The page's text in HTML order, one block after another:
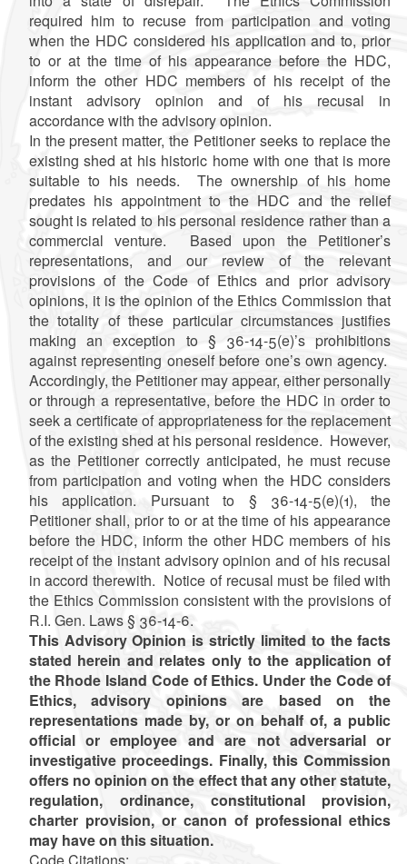
required him to recuse from participation and voting
when the HDC considered his application and to, prior
to or at the time of his appearance before the HDC,
inform the other HDC members of his receipt of the
instant advisory opinion and of his recusal in
accordance with the advisory opinion.
In the present matter, the Petitioner seeks to replace the
existing shed at his historic home with one that is more
suitable to his needs. The ownership of his home
predates his appointment to the HDC and the relief
sought is related to his personal residence rather than a
commercial venture. Based upon the Petitioner’s
representations, and our review of the relevant
provisions of the Code of Ethics and prior advisory
opinions, it is the opinion of the Ethics Commission that
the totality of these particular circumstances justifies
making an exception to § 36-14-5(e)’s prohibitions
against representing oneself before one’s own agency.
Accordingly, the Petitioner may appear, either personally
or through a representative, before the HDC in order to
seek a certificate of appropriateness for the replacement
of the existing shed at his personal residence. However,
as the Petitioner correctly anticipated, he must recuse
from participation and voting when the HDC considers
his application. Pursuant to § 36-14-5(e)(1), the
Petitioner shall, prior to or at the time of his appearance
before the HDC, inform the other HDC members of his
receipt of the instant advisory opinion and of his recusal
in accord therewith. Notice of recusal must be filed with
the Ethics Commission consistent with the provisions of
R.I. Gen. Laws § 36-14-6.
This Advisory Opinion is strictly limited to the facts
stated herein and relates only to the application of
the Rhode Island Code of Ethics. Under the Code of
Ethics, advisory opinions are based on the
representations made by, or on behalf of, a public
official or employee and are not adversarial or
investigative proceedings. Finally, this Commission
offers no opinion on the effect that any other statute,
regulation, ordinance, constitutional provision,
charter provision, or canon of professional ethics
may have on this situation.
Code Citations: